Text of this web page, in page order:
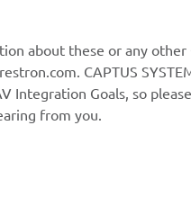
about these or any
CAPTUS
Integration Goals, so
from you.